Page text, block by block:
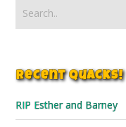
Recent Quacks!
RIP Esther and Barney